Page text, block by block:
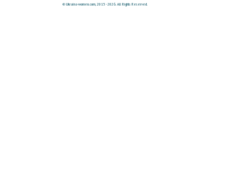
© Ukraina-women.com, 2015 - 2026. All Rights Reserved.